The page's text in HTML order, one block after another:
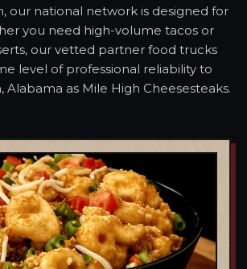
our national network is designed for
you need high-volume tacos or
our vetted partner food trucks
level of professional reliability to
Alabama as Mile High Cheesesteaks.